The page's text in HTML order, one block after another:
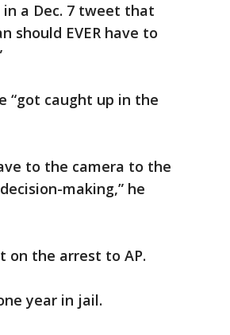
a Dec. 7 tweet that
should EVER have to
“got caught up in the
to the camera to the
making,” he
on the arrest to AP.
year in jail.